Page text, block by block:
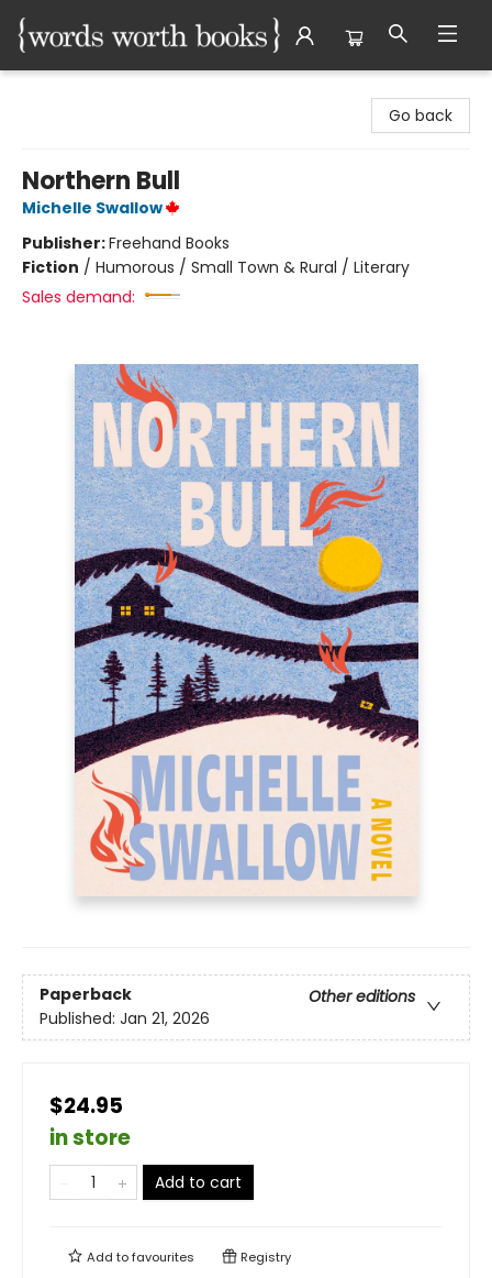
Go back
Northern Bull
Michelle Swallow
Publisher:Freehand Books
Fiction / Humorous / Small Town & Rural / Literary
Sales demand:
Paperback
Other editions
Published: Jan 21, 2026
$24.95
in store
Add to cart
Add tofavourites Registry